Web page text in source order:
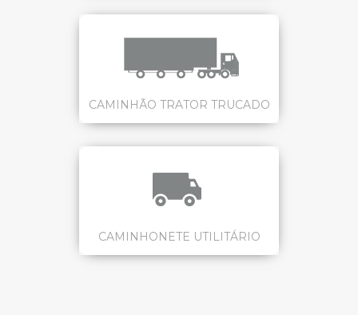
CAMINHÃO TRATOR TRUCADO
CAMINHONETE UTILITÁRIO